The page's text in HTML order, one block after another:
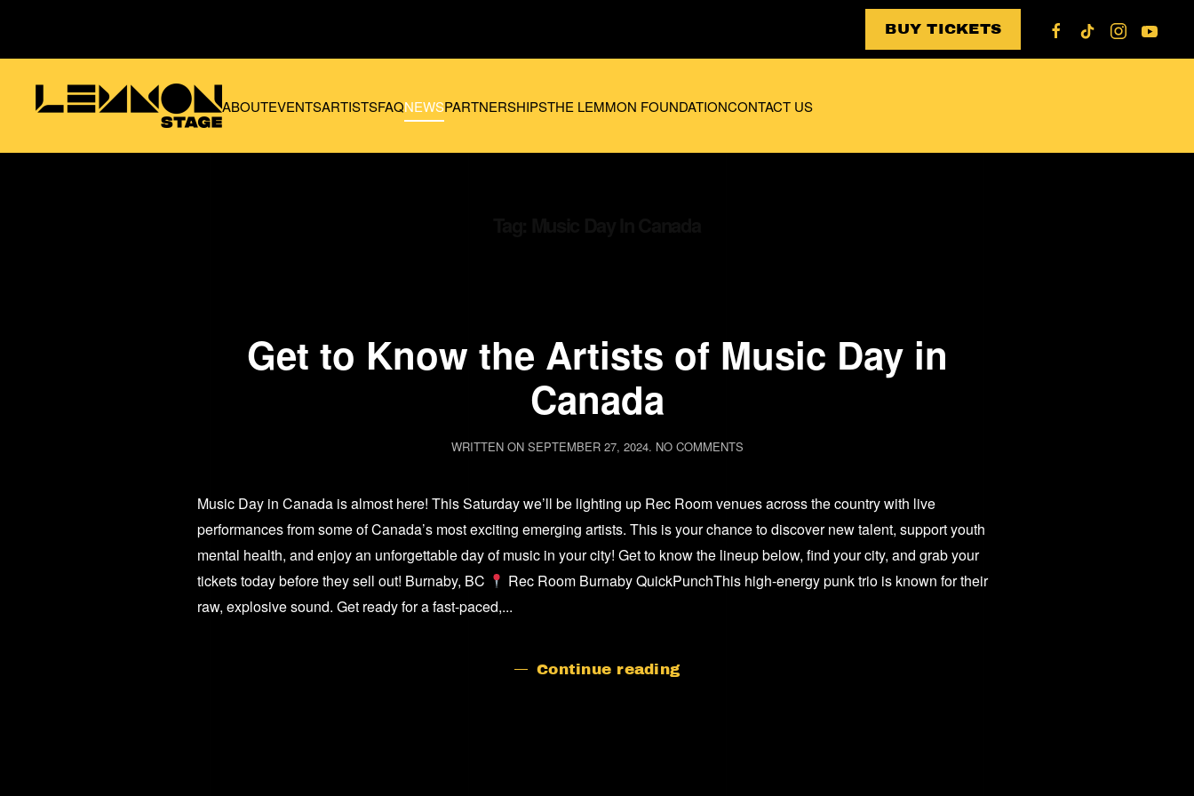
BUY TICKETS
ABOUTEVENTSARTISTSFAQNEWSPARTNERSHIPSTHE LEMMON FOUNDATIONCONTACT US
Get to Know the Artists of Music Day in
Canada
WRITTEN ON SEPTEMBER 27, 2024. NO COMMENTSON
THE
ARTISTS
MUSIC
DAY
IN
Music Day in Canada is almost here! This Saturday we’ll be lighting up Rec Room venues across the country with live
performances from some of Canada’s most exciting emerging artists. This is your chance to discover new talent, support youth
mental health, and enjoy an unforgettable day of music in your city! Get to know the lineup below, find your city, and grab your
tickets today before they sell out! Burnaby, BC
Rec Room Burnaby QuickPunchThis high-energy punk trio is known for their
raw, explosive sound. Get ready for a fast-paced,...
Continue reading